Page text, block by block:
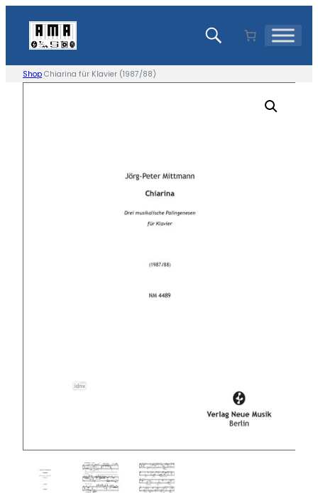
content
Shop Chiarina für Klavier (1987/88)